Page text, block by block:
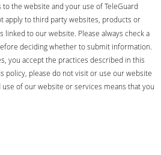
the website and your use of TeleGuard
apply to third party websites, products or
to our website. Please always check a
deciding whether to submit information.
you accept the practices described in this
policy, please do not visit or use our website
of our website or services means that you